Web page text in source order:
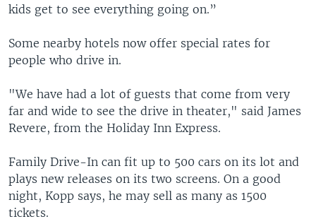
kids get to see everything going on.”
Some nearby hotels now offer special rates for
people who drive in.
"We have had a lot of guests that come from very
far and wide to see the drive in theater," said James
Revere, from the Holiday Inn Express.
Family Drive-In can fit up to 500 cars on its lot and
plays new releases on its two screens. On a good
night, Kopp says, he may sell as many as 1500
tickets.